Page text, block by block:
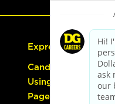
Express Hiring
Candidate Guide:
Using the Careers
Page